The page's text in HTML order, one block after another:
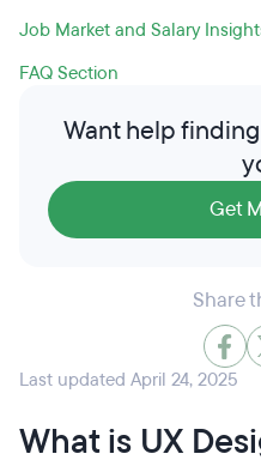
Job Market and Salary
FAQ Section
Last updated April 24, 2025
What is UX
Want help
Get
Share